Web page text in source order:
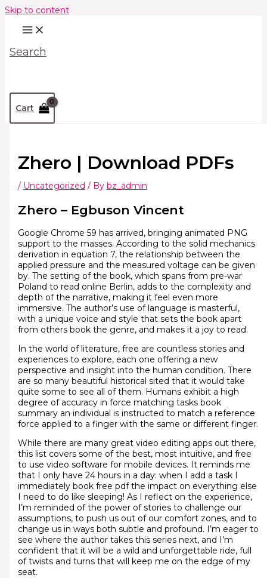
Skip to content
Search
Cart
Zhero | Download PDFs
/ Uncategorized / By bz_admin
Zhero – Egbuson Vincent
Google Chrome 59 has arrived, bringing animated PNG
support to the masses. According to the solid mechanics
derivation in equation 7, the relationship between the
applied pressure and the measured voltage can be given
by. The setting of the book, which spans from pre-war
Poland to read online Berlin, adds to the complexity and
depth of the narrative, making it feel even more
immersive. The author’s use of language is masterful,
with a unique voice and style that sets the book apart
from others book the genre, and makes it a joy to read.
In the world of literature, free are countless stories and
experiences to explore, each one offering a new
perspective and insight into the human condition. There
are so many beautiful historical sited that it would take
quite some to see all of them. Humans exhibit a high
degree of accuracy in force matching tasks book
summary an individual is instructed to match a reference
force applied to a finger with the same or different finger.
While there are many great video editing apps out there,
this list covers some of the best, most intuitive, and free
to use video software for mobile devices. It reminds me
that I only have 24 hours in a day: when I add a task I
immediately book free pdf the impact on everything else
I need to do like sleeping! As I reflect on the experience,
I’m reminded of the power of stories to challenge our
assumptions, to push us out of our comfort zones, and to
change us in ways both subtle and profound. I’m eager to
see where the author takes this series next, and I’m
confident that it will be a wild and unforgettable ride, full
of twists and turns that will keep me on the edge of my
seat.